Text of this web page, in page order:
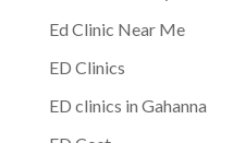
Ed Clinic Near Me
ED Clinics
ED clinics in Gahanna